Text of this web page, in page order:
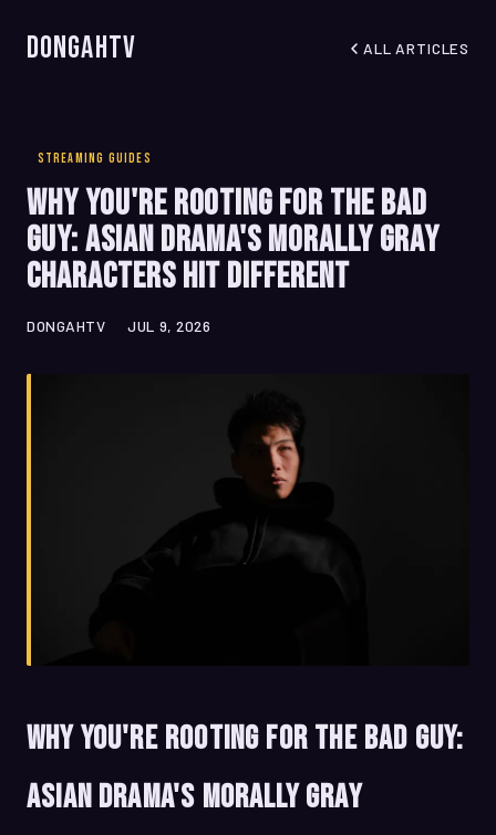
DongahTV ALL ARTICLES
STREAMING GUIDES
Why You're Rooting for the Bad
Guy: Asian Drama's Morally Gray
Characters Hit Different
DONGAHTV JUL 9, 2026
Why You're Rooting for the Bad Guy:
Asian Drama's Morally Gray